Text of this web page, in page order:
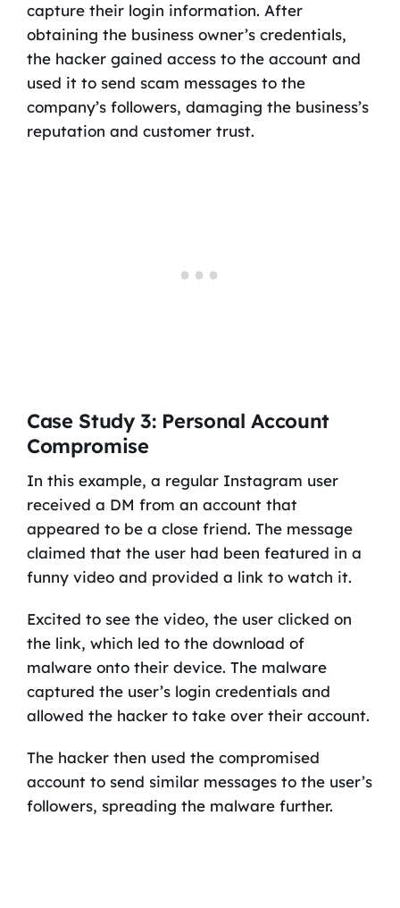
capture their login information. After
obtaining the business owner’s credentials,
the hacker gained access to the account and
used it to send scam messages to the
company’s followers, damaging the business’s
reputation and customer trust.
Case Study 3: Personal Account
Compromise
In this example, a regular Instagram user
received a DM from an account that
appeared to be a close friend. The message
claimed that the user had been featured in a
funny video and provided a link to watch it.
Excited to see the video, the user clicked on
the link, which led to the download of
malware onto their device. The malware
captured the user’s login credentials and
allowed the hacker to take over their account.
The hacker then used the compromised
account to send similar messages to the user’s
followers, spreading the malware further.